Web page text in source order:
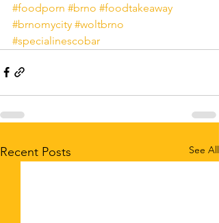
#foodporn #brno #foodtakeaway
#brnomycity #woltbrno
#specialinescobar
Recent Posts See All